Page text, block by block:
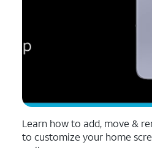
Learn how to add, move &
to customize your home